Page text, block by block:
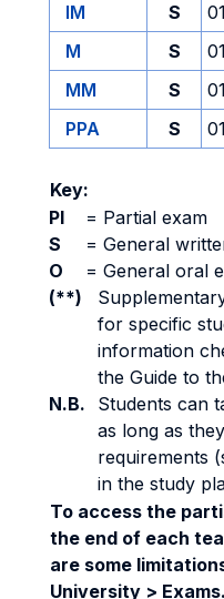
IM
S
M
S
MM
S
PPA
S
Key:
PI
= Partial exam
S
= General
O
= General oral
(**)
for specific
information
the Guide to
N.B.
Students can
as long as
requirements
in the study
To access the
the end of each
are some
University > Exams.